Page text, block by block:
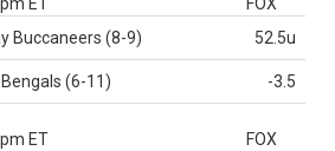
Buccaneers (8-9) 52.5u
Bengals (6-11) -3.5
ET
FOX